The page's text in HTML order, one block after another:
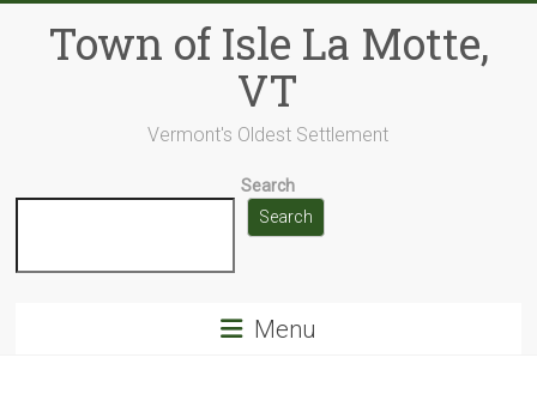
contentTown of Isle La Motte,
VT
Vermont's Oldest Settlement
Search
Search
Menu